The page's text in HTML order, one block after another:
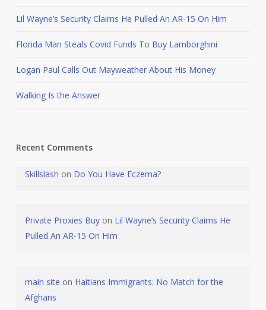
Lil Wayne’s Security Claims He Pulled An AR-15 On Him
Florida Man Steals Covid Funds To Buy Lamborghini
Logan Paul Calls Out Mayweather About His Money
Walking Is the Answer
Recent Comments
Skillslash on Do You Have Eczema?
Private Proxies Buyon Lil Wayne’s Security Claims He
Pulled An AR-15 On Him
main site on Haitians Immigrants: No Match for the
Afghans